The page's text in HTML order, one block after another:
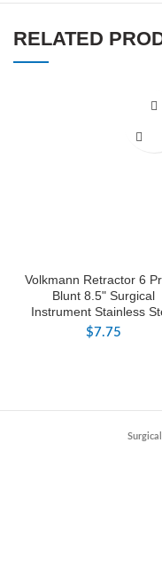
RELATED
Volkmann Retractor 6
Blunt 8.5" Surgical
Instrument Stainless
$7.75